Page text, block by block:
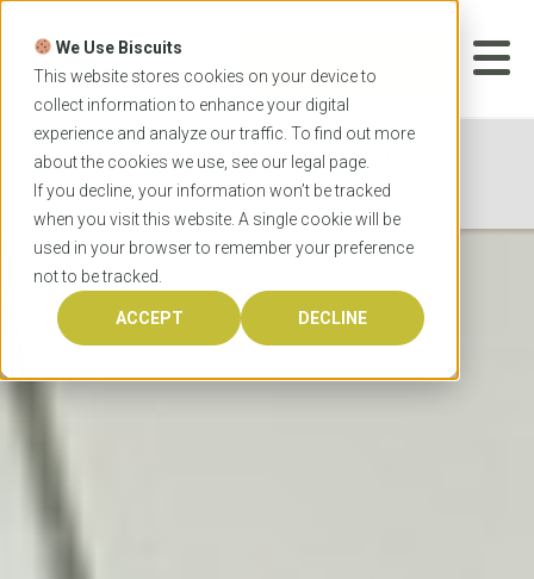
We Use Biscuits
This website stores cookies on your device to
collect information to enhance your digital
experience and analyze our traffic. To find out more
about the cookies we use, see our legal page.
If you decline, your information won’t be tracked
when you visit this website. A single cookie will be
used in your browser to remember your preference
not to be tracked.
ACCEPT DECLINE
Skip
content
APPLICATION
Home Programs Medicine
University Doctor of Medicine